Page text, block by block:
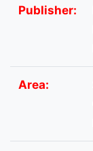
Publisher:
Area: